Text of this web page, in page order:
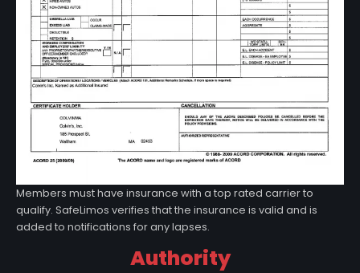
Members must have insurance with a top rated carrier to
qualify. SafeLimos verifies that the insurance is valid and is
added to notifications for any lapses.
Authority